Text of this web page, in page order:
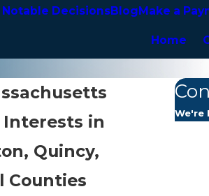
Notable DecisionsBlogMake a
Home
in
Quincy,
Counties
We're